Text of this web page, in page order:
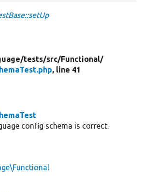
tests/src/Functional/
, line 41
config schema is correct.